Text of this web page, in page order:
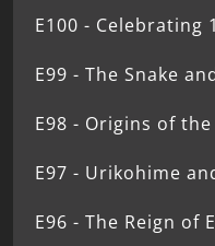
E100 - Celebrating
E99 - The Snake
E98 - Origins of
E97 - Urikohime
E96 - The Reign of